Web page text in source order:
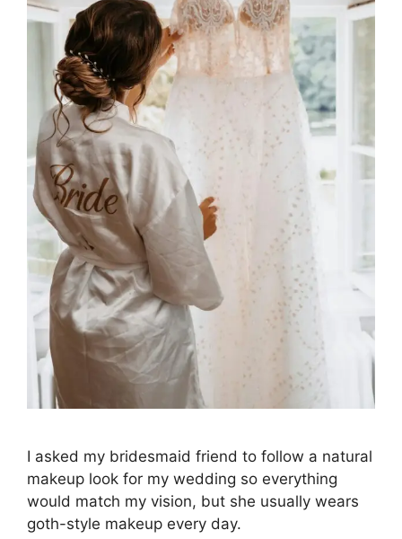
I asked my bridesmaid friend to follow a natural
makeup look for my wedding so everything
would match my vision, but she usually wears
goth-style makeup every day.